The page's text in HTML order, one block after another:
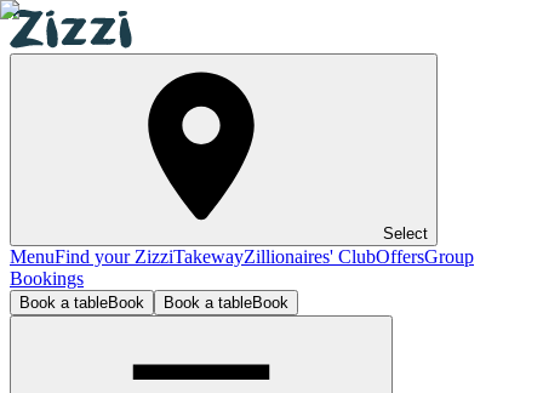
Select
MenuFind your ZizziTakewayZillionaires' ClubOffersGroup
Bookings
Book a tableBook Book a tableBook